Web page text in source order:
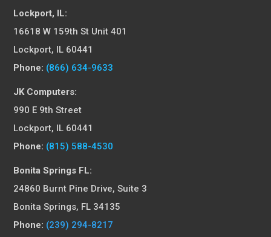
Lockport, IL:
16618 W 159th St Unit 401
Lockport, IL 60441
Phone: (866) 634-9633
JK Computers:
990 E 9th Street
Lockport, IL 60441
Phone: (815) 588-4530
Bonita Springs FL:
24860 Burnt Pine Drive, Suite 3
Bonita Springs, FL 34135
Phone: (239) 294-8217